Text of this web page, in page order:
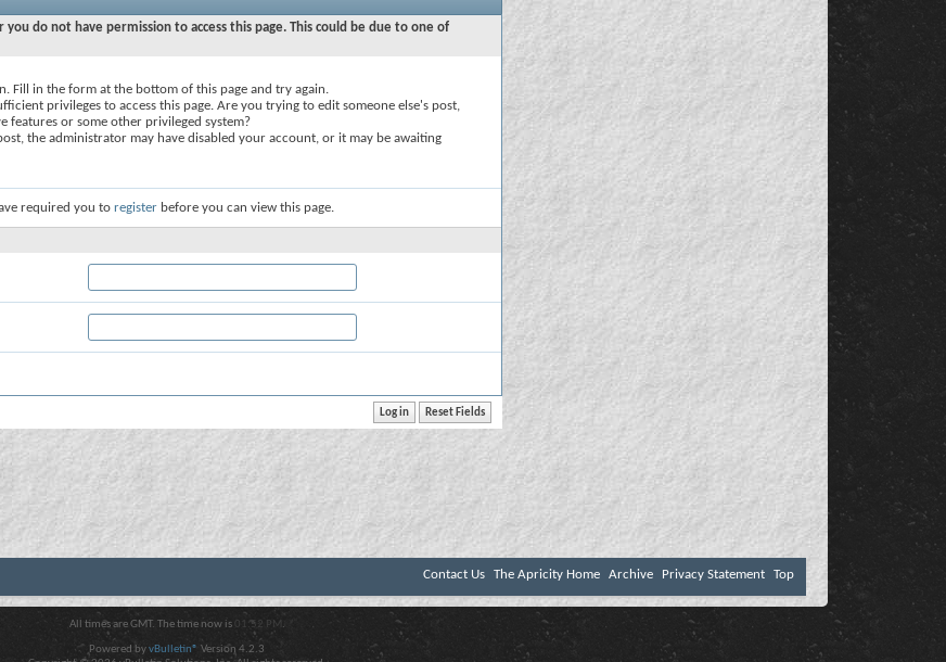
you do not have permission to access this page. This could be due to one of
Fill in the form at the bottom of this page and try again.
privileges to access this page. Are you trying to edit someone else's post,
features or some other privileged system?
the administrator may have disabled your account, or it may be awaiting
required you to register before you can view this page.
Contact Us The Apricity Home Archive Privacy Statement Top
All times are GMT. The time now is 01:52 PM .
Powered byvBulletin® Version 4.2.3